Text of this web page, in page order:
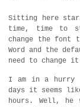
Sitting here
time, time to
change the font
Word and the
need to change
I am in a hurry
days it seems
hours. Well, he